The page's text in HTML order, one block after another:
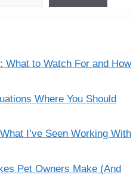
to Watch For and How
Where You Should
I’ve Seen Working With
Pet Owners Make (And